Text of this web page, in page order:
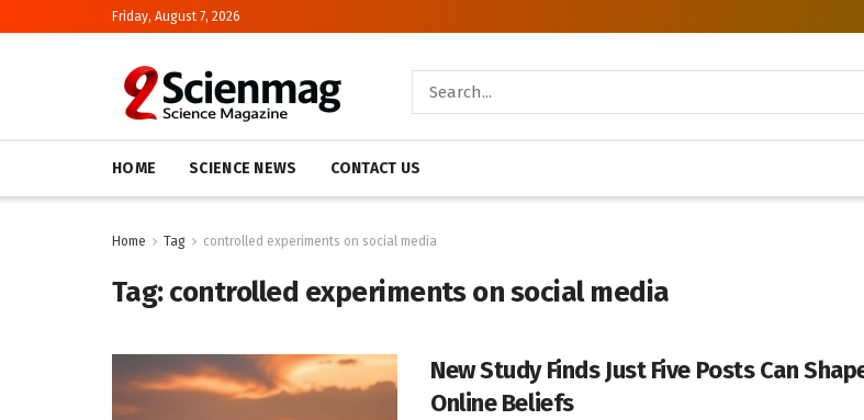
Friday, August 7, 2026
HOME SCIENCE NEWS CONTACT US
Home Tag controlled experiments on social media
Tag:controlled experiments on social media
New Study Finds Just Five Posts Can
Online Beliefs